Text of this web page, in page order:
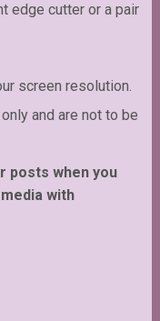
edge cutter or a pair
screen resolution.
and are not to be
posts when you
with